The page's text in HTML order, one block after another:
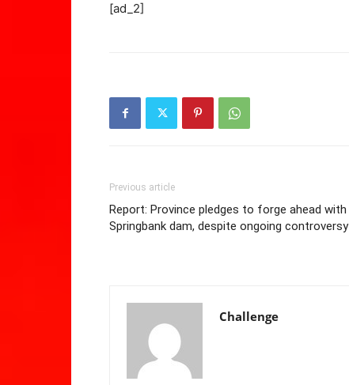
[ad_2]
Previous article
Report: Province pledges to forge ahead with
Springbank dam, despite ongoing controversy
Challenge